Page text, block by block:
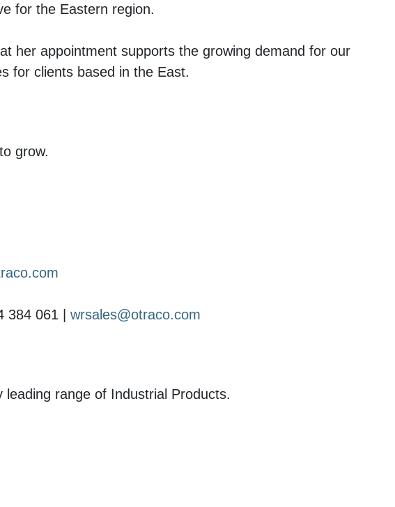
for the Eastern region.
her appointment supports the growing demand for our
for clients based in the East.
grow.
384 061 | wrsales@otraco.com
range of Industrial Products.